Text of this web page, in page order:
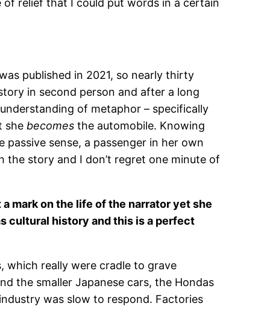
published in 2021, so nearly thirty
in second person and after a long
of metaphor – specifically
she becomesthe automobile. Knowing
passive sense, a passenger in her own
the story and I don’t regret one minute of
mark on the life of the narrator yet she
cultural history and this is a perfect
which really were cradle to grave
the smaller Japanese cars, the Hondas
was slow to respond. Factories